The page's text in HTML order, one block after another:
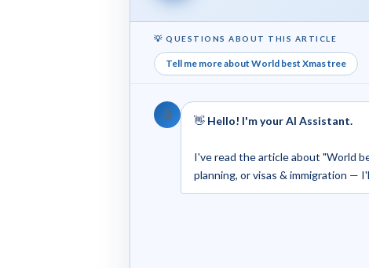
💡 QUESTIONS ABOUT THIS ARTICLE
Tell me more about World best Xmas tree
🤖 👋 Hello! I'm your AI Assistant.
I've read the article about "World
planning, or visas & immigration —